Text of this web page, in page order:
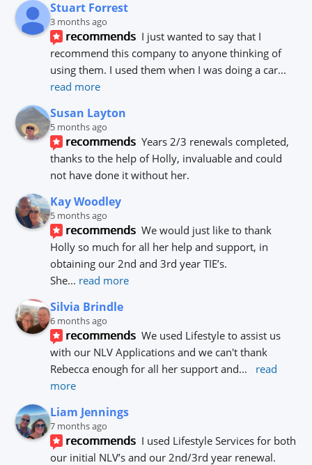
Stuart Forrest
3 months ago
recommends I just wanted to say that I
recommend this company to anyone thinking of
using them. I used them when I was doing a car
read more
Susan Layton
5 months ago
recommends Years 2/3 renewals completed,
thanks to the help of Holly, invaluable and could
not have done it without her.
Kay Woodley
5 months ago
recommends We would just like to thank
Holly so much for all her help and support, in
obtaining our 2nd and 3rd year TIE’s.
She... read more
Silvia Brindle
6 months ago
recommends We used Lifestyle to assist us
with our NLV Applications and we can't thank
Rebecca enough for all her support and...
read
more
Liam Jennings
7 months ago
recommends I used Lifestyle Services for both
our initial NLV’s and our 2nd/3rd year renewal.